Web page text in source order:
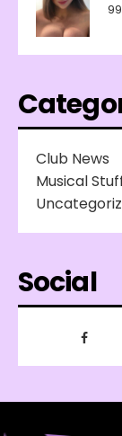
Club News
Musical
Social